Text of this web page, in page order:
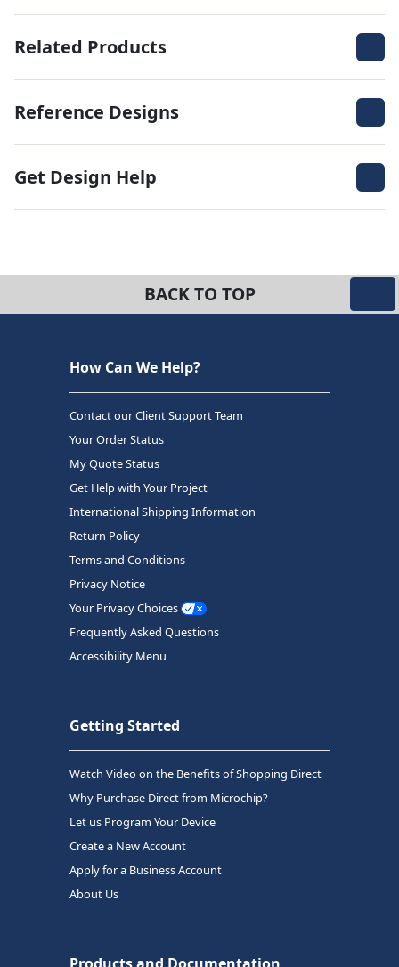
Related Products
Reference Designs
Get Design Help
BACK TO TOP
How Can We Help?
Contact our Client Support Team
Your Order Status
My Quote Status
Get Help with Your Project
International Shipping Information
Return Policy
Terms and Conditions
Privacy Notice
Your Privacy Choices
Frequently Asked Questions
Accessibility Menu
Getting Started
Watch Video on the Benefits of Shopping Direct
Why Purchase Direct from Microchip?
Let us Program Your Device
Create a New Account
Apply for a Business Account
About Us